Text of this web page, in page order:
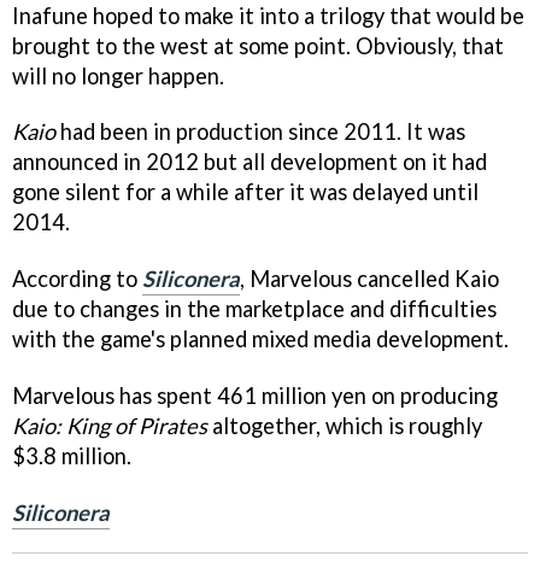
Inafune hoped to make it into a trilogy that would be
brought to the west at some point. Obviously, that
will no longer happen.
Kaiohad been in production since 2011. It was
announced in 2012 but all development on it had
gone silent for a while after it was delayed until
2014.
According to Siliconera, Marvelous cancelled Kaio
due to changes in the marketplace and difficulties
with the game's planned mixed media development.
Marvelous has spent 461 million yen on producing
Kaio: King of Piratesaltogether, which is roughly
$3.8 million.
Siliconera